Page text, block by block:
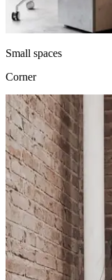
Small spaces
Corner